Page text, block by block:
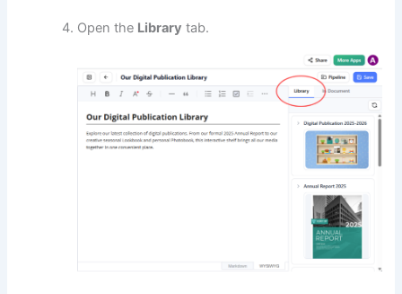
Open the Library tab.